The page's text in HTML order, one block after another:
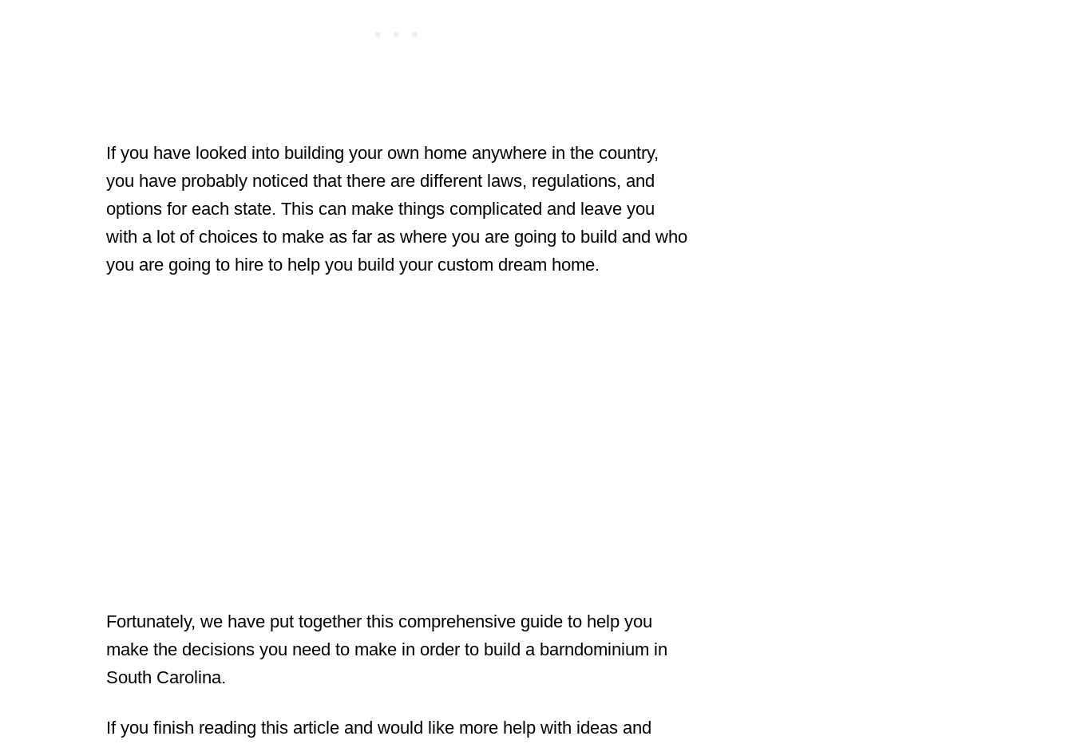
If you have looked into building your own home anywhere in the country,
you have probably noticed that there are different laws, regulations, and
options for each state. This can make things complicated and leave you
with a lot of choices to make as far as where you are going to build and who
you are going to hire to help you build your custom dream home.
Fortunately, we have put together this comprehensive guide to help you
make the decisions you need to make in order to build a barndominium in
South Carolina.
If you finish reading this article and would like more help with ideas and